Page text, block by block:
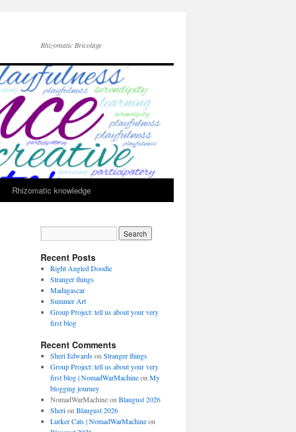
Rhizomatic Bricolage
Rhizomatic knowledge
Recent Posts
Right Angled Doodle
Stranger things
Madagascar
Summer Art
Group Project: tell us about your very
first blog
Recent Comments
Sheri Edwardson Stranger things
Group Project: tell us about your very
first blog | NomadWarMachineon My
blogging journey
NomadWarMachineon Blaugust 2026
Sherion Blaugust 2026
Lurker Cats | NomadWarMachineon